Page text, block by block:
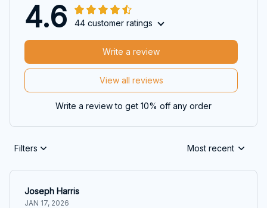
4.6 44 customer ratings
View all reviews
Write a review
Write a review to get 10% off any order
Filters Most recent
Joseph Harris
JAN 17, 2026